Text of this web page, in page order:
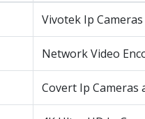
Vivotek Ip
Network Video
Covert Ip Cameras